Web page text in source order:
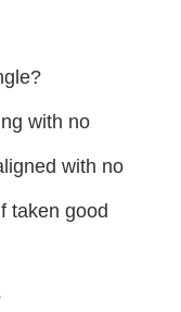
with no
with no
taken good